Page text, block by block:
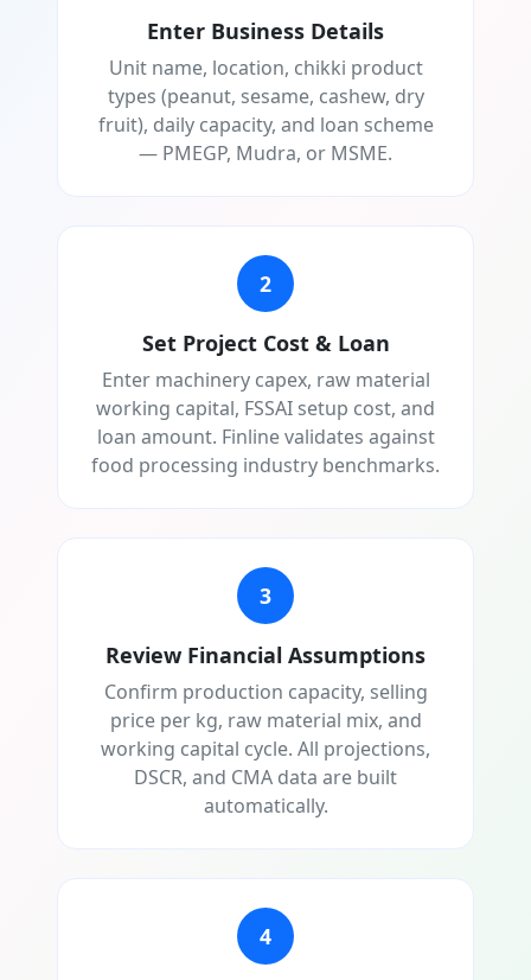
Enter Business Details
Unit name, location, chikki product
types (peanut, sesame, cashew, dry
fruit), daily capacity, and loan scheme
— PMEGP, Mudra, or MSME.
2
Set Project Cost & Loan
Enter machinery capex, raw material
working capital, FSSAI setup cost, and
loan amount. Finline validates against
food processing industry benchmarks.
3
Review Financial Assumptions
Confirm production capacity, selling
price per kg, raw material mix, and
working capital cycle. All projections,
DSCR, and CMA data are built
automatically.
4